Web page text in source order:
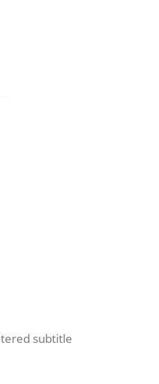
subtitle